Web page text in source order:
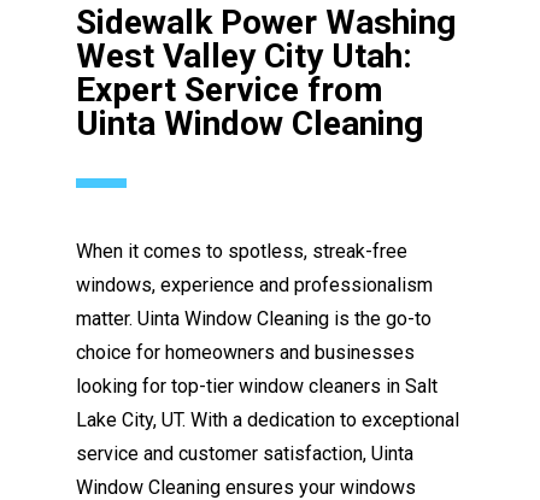
Sidewalk Power Washing
West Valley City Utah:
Expert Service from
Uinta Window Cleaning
When it comes to spotless, streak-free
windows, experience and professionalism
matter. Uinta Window Cleaning is the go-to
choice for homeowners and businesses
looking for top-tier window cleaners in Salt
Lake City, UT. With a dedication to exceptional
service and customer satisfaction, Uinta
Window Cleaning ensures your windows